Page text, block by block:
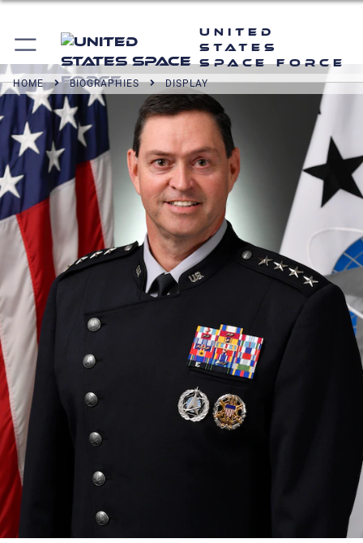
United
States
Space Force
HOME BIOGRAPHIES DISPLAY